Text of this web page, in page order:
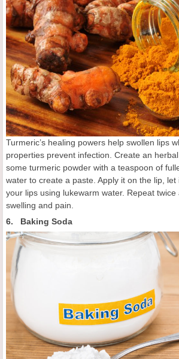
Turmeric’s healing powers help swollen lips
properties prevent infection. Create an
some turmeric powder with a teaspoon of
water to create a paste. Apply it on the lip, let
your lips using lukewarm water. Repeat twice
swelling and pain.
6. Baking Soda